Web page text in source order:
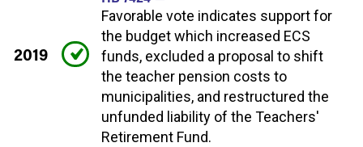
2019
Favorable vote indicates support for
the budget which increased ECS
funds, excluded a proposal to shift
the teacher pension costs to
municipalities, and restructured the
unfunded liability of the Teachers'
Retirement Fund.